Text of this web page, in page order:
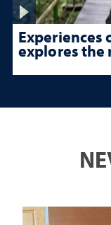
Experiences
explores the